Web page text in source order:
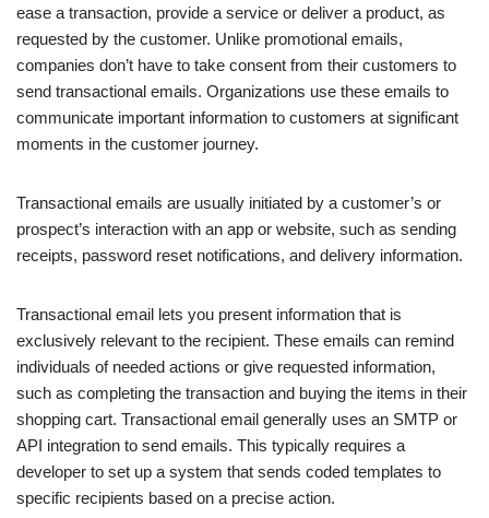
ease a transaction, provide a service or deliver a product, as
requested by the customer. Unlike promotional emails,
companies don’t have to take consent from their customers to
send transactional emails. Organizations use these emails to
communicate important information to customers at significant
moments in the customer journey.
Transactional emails are usually initiated by a customer’s or
prospect’s interaction with an app or website, such as sending
receipts, password reset notifications, and delivery information.
Transactional email lets you present information that is
exclusively relevant to the recipient. These emails can remind
individuals of needed actions or give requested information,
such as completing the transaction and buying the items in their
shopping cart. Transactional email generally uses an SMTP or
API integration to send emails. This typically requires a
developer to set up a system that sends coded templates to
specific recipients based on a precise action.